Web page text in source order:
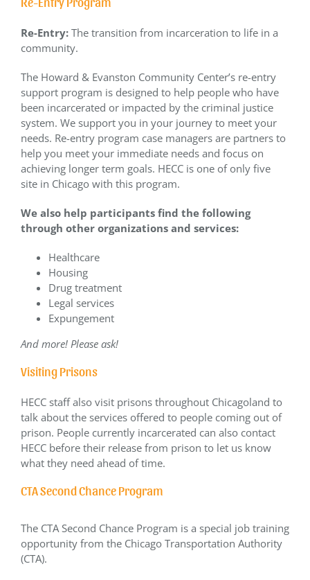
Re-Entry: The transition from incarceration to life in a
community.
The Howard & Evanston Community Center’s re-entry
support program is designed to help people who have
been incarcerated or impacted by the criminal justice
system. We support you in your journey to meet your
needs. Re-entry program case managers are partners to
help you meet your immediate needs and focus on
achieving longer term goals. HECC is one of only five
site in Chicago with this program.
We also help participants find the following
through other organizations and services:
Healthcare
Housing
Drug treatment
Legal services
Expungement
And more! Please ask!
Visiting Prisons
HECC staff also visit prisons throughout Chicagoland to
talk about the services offered to people coming out of
prison. People currently incarcerated can also contact
HECC before their release from prison to let us know
what they need ahead of time.
CTA Second Chance Program
The CTA Second Chance Program is a special job training
opportunity from the Chicago Transportation Authority
(CTA).